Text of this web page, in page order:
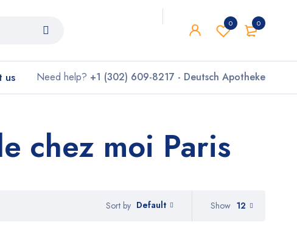
0
0
us Need help? +1 (302) 609-8217 - Deutsch Apotheke
chez moi Paris
Sort by Default Show 12